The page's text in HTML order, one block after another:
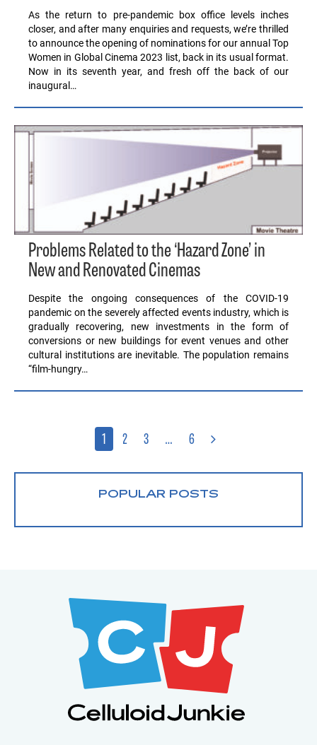
As the return to pre-pandemic box office levels inches
closer, and after many enquiries and requests, we’re thrilled
to announce the opening of nominations for our annual Top
Women in Global Cinema 2023 list, back in its usual format.
Now in its seventh year, and fresh off the back of our
inaugural…
Problems Related to the ‘Hazard Zone’ in
New and Renovated Cinemas
Despite the ongoing consequences of the COVID-19
pandemic on the severely affected events industry, which is
gradually recovering, new investments in the form of
conversions or new buildings for event venues and other
cultural institutions are inevitable. The population remains
“film-hungry…
1 2 3 … 6
POPULAR POSTS